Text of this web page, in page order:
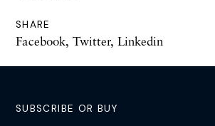
SHARE
Facebook, Twitter, Linkedin
SUBSCRIBE OR BUY